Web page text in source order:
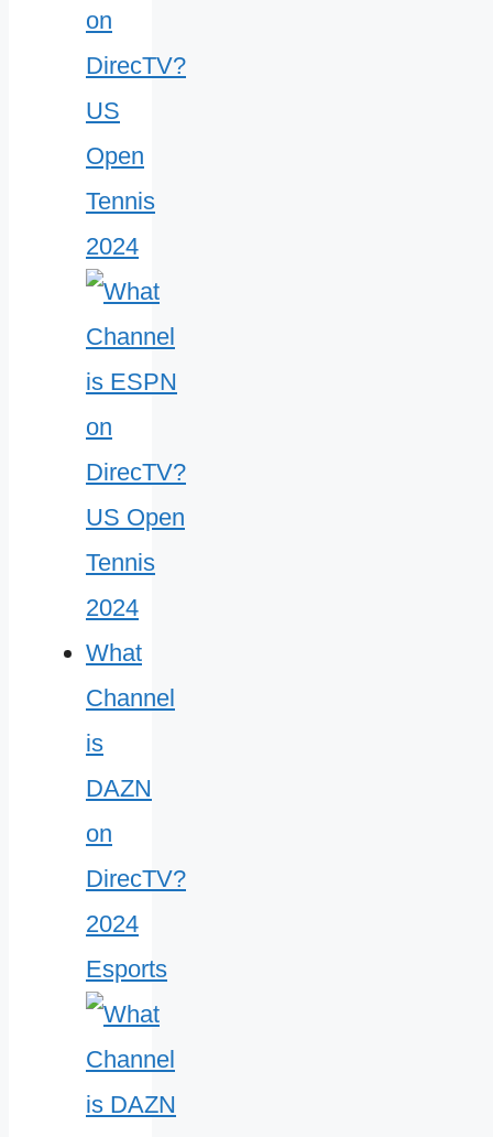
on
DirecTV?
US
Open
Tennis
2024
What
Channel
is
DAZN
on
DirecTV?
2024
Esports